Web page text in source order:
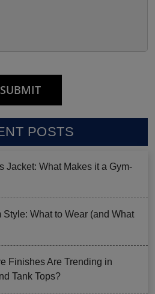
POSTS
Jacket: What Makes it a Gym-
What to Wear (and What
Finishes Are Trending in
Tank Tops?